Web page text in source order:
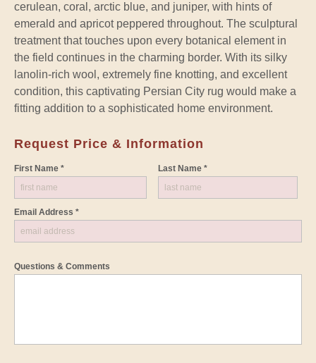
cerulean, coral, arctic blue, and juniper, with hints of
emerald and apricot peppered throughout. The sculptural
treatment that touches upon every botanical element in
the field continues in the charming border. With its silky
lanolin-rich wool, extremely fine knotting, and excellent
condition, this captivating Persian City rug would make a
fitting addition to a sophisticated home environment.
Request Price & Information
First Name * Last Name *
Email Address *
Questions & Comments